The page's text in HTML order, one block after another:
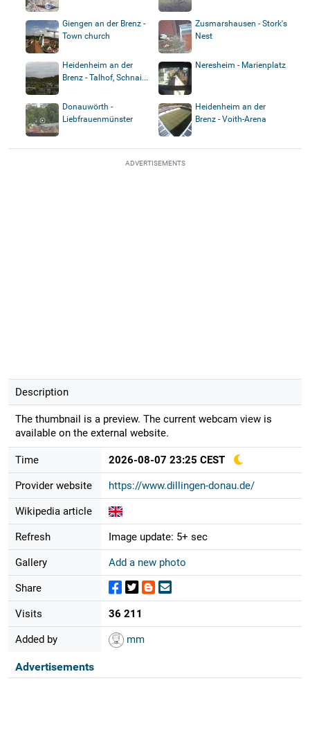
Giengen an der Brenz -
Town church
Zusmarshausen - Stork's
Nest
Heidenheim an der
Brenz - Talhof, Schnai...
Neresheim - Marienplatz
Donauwörth -
Liebfrauenmünster
Heidenheim an der
Brenz - Voith-Arena
ADVERTISEMENTS
Description
The thumbnail is a preview. The current webcam view is
available on the external website.
Time 2026-08-07 23:25 CEST
Provider website https://www.dillingen-donau.de/
Wikipedia article
Refresh Image update: 5+ sec
Gallery Add a new photo
Share
Visits 36 211
Added by mm
Advertisements